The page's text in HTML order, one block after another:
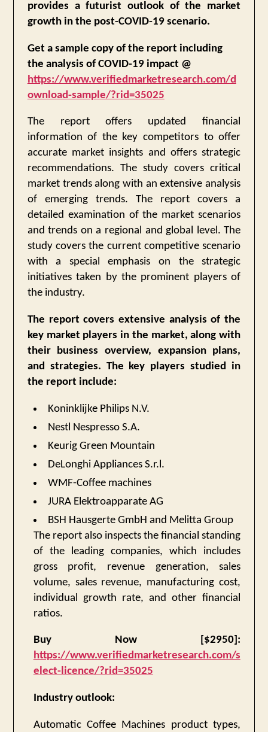
provides a futurist outlook of the market
growth in the post-COVID-19 scenario.
Get a sample copy of the report including
the analysis of COVID-19 impact @
https://www.verifiedmarketresearch.com/d
ownload-sample/?rid=35025
The report offers updated financial
information of the key competitors to offer
accurate market insights and offers strategic
recommendations. The study covers critical
market trends along with an extensive analysis
of emerging trends. The report covers a
detailed examination of the market scenarios
and trends on a regional and global level. The
study covers the current competitive scenario
with a special emphasis on the strategic
initiatives taken by the prominent players of
the industry.
The report covers extensive analysis of the
key market players in the market, along with
their business overview, expansion plans,
and strategies. The key players studied in
the report include:
Koninklijke Philips N.V.
Nestl Nespresso S.A.
Keurig Green Mountain
DeLonghi Appliances S.r.l.
WMF-Coffee machines
JURA Elektroapparate AG
BSH Hausgerte GmbH and Melitta Group
The report also inspects the financial standing
of the leading companies, which includes
gross profit, revenue generation, sales
volume, sales revenue, manufacturing cost,
individual growth rate, and other financial
ratios.
Buy Now [$2950]:
https://www.verifiedmarketresearch.com/s
elect-licence/?rid=35025
Industry outlook:
Automatic Coffee Machines product types,